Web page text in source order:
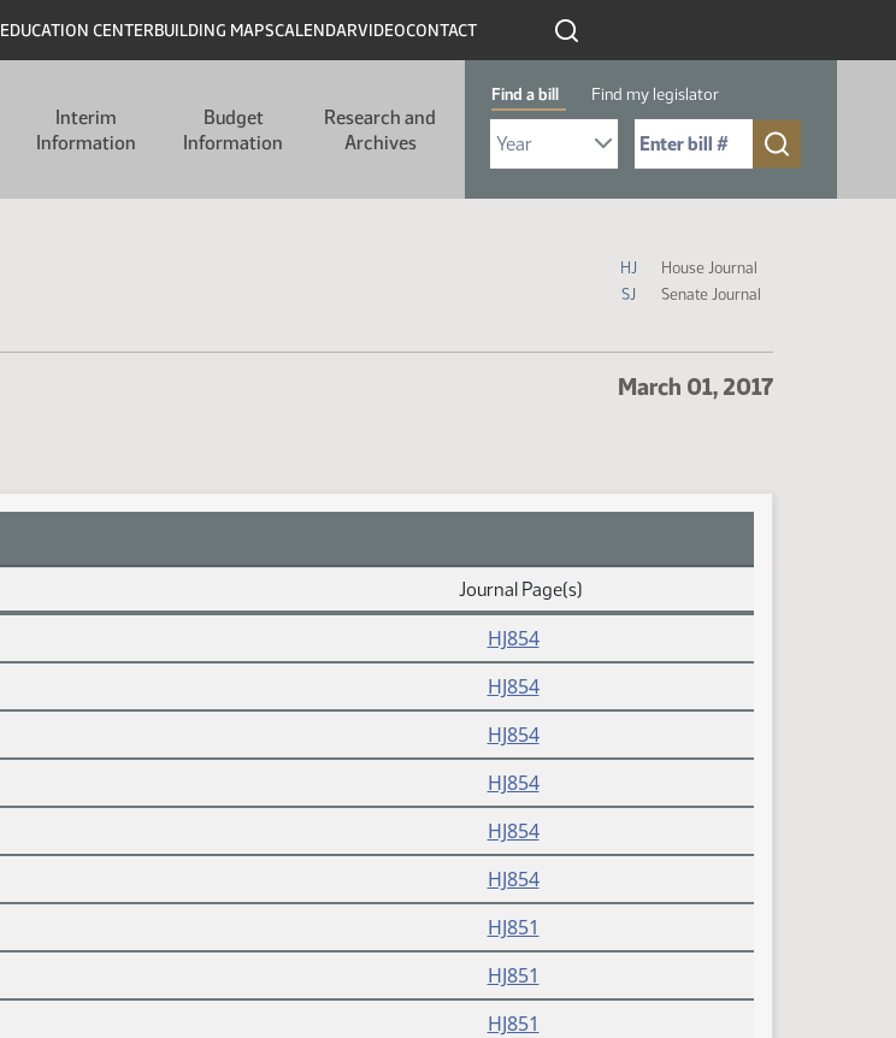
EDUCATION CENTERBUILDING MAPSCALENDARVIDEOCONTACT
Interim
Information
Budget
Information
Research and
Archives
Find a bill Find my legislator
Select Bill Year
Send me to Bill No. (for example: 9999):
Journal Icon Legend
HJ
House Journal
SJ
Senate Journal
March 01, 2017
Journal Page(s)
HJ854
HJ854
HJ854
HJ854
HJ854
HJ854
HJ851
HJ851
HJ851